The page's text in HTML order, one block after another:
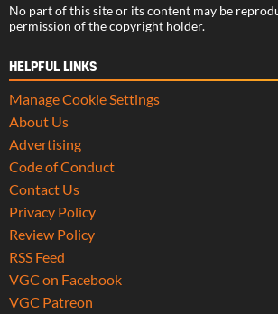
No part of this site or its content may be
permission of the copyright holder.
HELPFUL LINKS
Manage Cookie Settings
About Us
Advertising
Code of Conduct
Contact Us
Privacy Policy
Review Policy
RSS Feed
VGC on Facebook
VGC Patreon